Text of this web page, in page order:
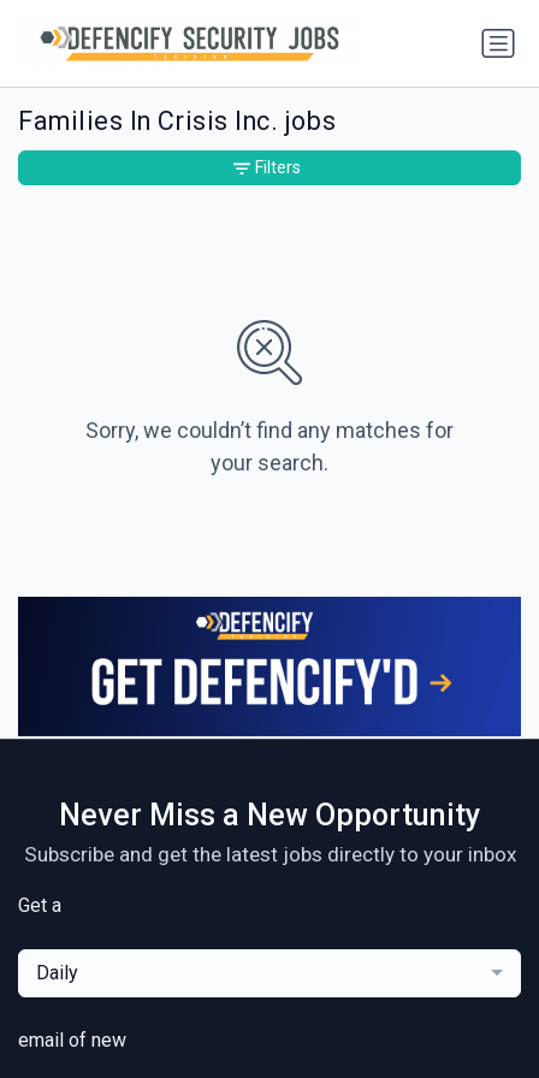
Families In Crisis Inc. jobs
Sorry, we couldn’t find any matches for
your search.
Filters
Never Miss a New Opportunity
Subscribe and get the latest jobs directly to your inbox
Get a
Daily
email of new